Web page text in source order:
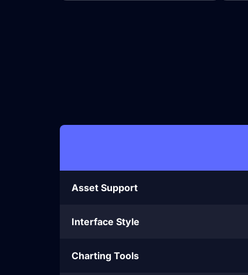
Asset Support
Interface Style
Charting Tools